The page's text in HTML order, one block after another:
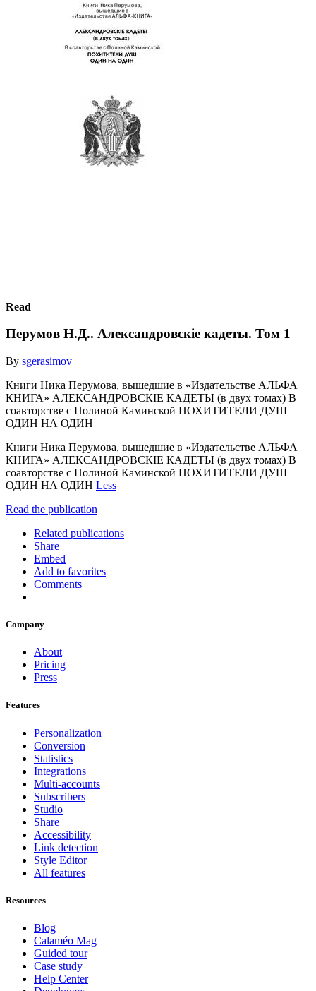
Read
Перумов Н.Д.. Александровскiе кадеты. Том 1
By sgerasimov
Книги Ника Перумова, вышедшие в «Издательстве АЛЬФА
КНИГА» АЛЕКСАНДРОВСКIЕ КАДЕТЫ (в двух томах) В
соавторстве с Полиной Каминской ПОХИТИТЕЛИ ДУШ
ОДИН НА ОДИН
Книги Ника Перумова, вышедшие в «Издательстве АЛЬФА
КНИГА» АЛЕКСАНДРОВСКIЕ КАДЕТЫ (в двух томах) В
соавторстве с Полиной Каминской ПОХИТИТЕЛИ ДУШ
ОДИН НА ОДИН Less
Read the publication
Related publications
Share
Embed
Add to favorites
Comments
Company
About
Pricing
Press
Features
Personalization
Conversion
Statistics
Integrations
Multi-accounts
Subscribers
Studio
Share
Accessibility
Link detection
Style Editor
All features
Resources
Blog
Calaméo Mag
Guided tour
Case study
Help Center